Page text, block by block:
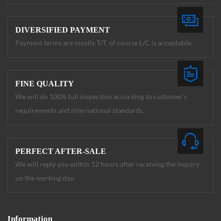
DIVERSIFIED PAYMENT
Payment terms are mostly T/T, of course L/C is acceptable.
FINE QUALITY
We will do 100% full inspection according to customer's
requirements and international standards.
PERFECT AFTER-SALE
We will reply you within 12 hours after receiving the inquiry
on the working day.
Information